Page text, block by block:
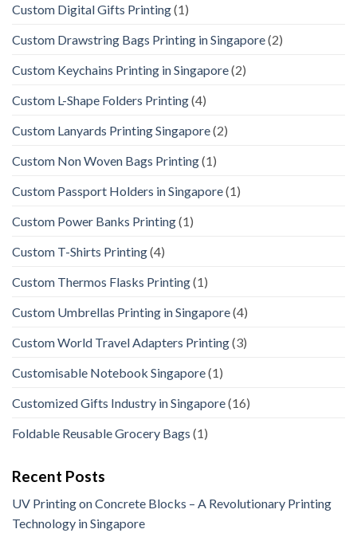
Custom Digital Gifts Printing(1)
Custom Drawstring Bags Printing in Singapore(2)
Custom Keychains Printing in Singapore(2)
Custom L-Shape Folders Printing(4)
Custom Lanyards Printing Singapore(2)
Custom Non Woven Bags Printing(1)
Custom Passport Holders in Singapore(1)
Custom Power Banks Printing(1)
Custom T-Shirts Printing(4)
Custom Thermos Flasks Printing(1)
Custom Umbrellas Printing in Singapore(4)
Custom World Travel Adapters Printing(3)
Customisable Notebook Singapore(1)
Customized Gifts Industry in Singapore(16)
Foldable Reusable Grocery Bags (1)
Recent Posts
UV Printing on Concrete Blocks – A Revolutionary Printing
Technology in Singapore